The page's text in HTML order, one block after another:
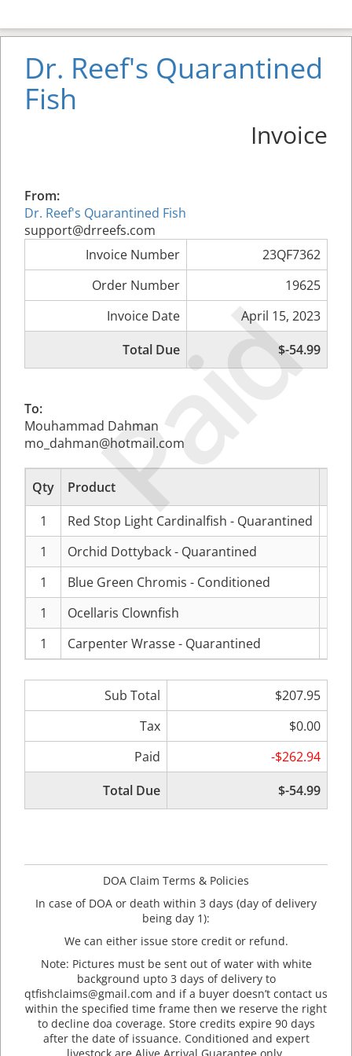
Paid
Dr. Reef's Quarantined
Fish
Invoice
From:
Dr. Reef's Quarantined Fish
support@drreefs.com
Invoice Number
23QF7362
Order Number
19625
Invoice Date
April 15, 2023
Total Due
$-54.99
To:
Mouhammad Dahman
mo_dahman@hotmail.com
Qty Product
1
Red Stop Light Cardinalfish - Quarantined
1
Orchid Dottyback - Quarantined
1
Blue Green Chromis - Conditioned
1
Ocellaris Clownfish
1
Carpenter Wrasse - Quarantined
Sub Total
$207.95
Tax
$0.00
Paid
-$262.94
Total Due
$-54.99
DOA Claim Terms & Policies
In case of DOA or death within 3 days (day of delivery
being day 1):
We can either issue store credit or refund.
Note: Pictures must be sent out of water with white
background upto 3 days of delivery to
qtfishclaims@gmail.com and if a buyer doesn’t contact us
within the specified time frame then we reserve the right
to decline doa coverage. Store credits expire 90 days
after the date of issuance. Conditioned and expert